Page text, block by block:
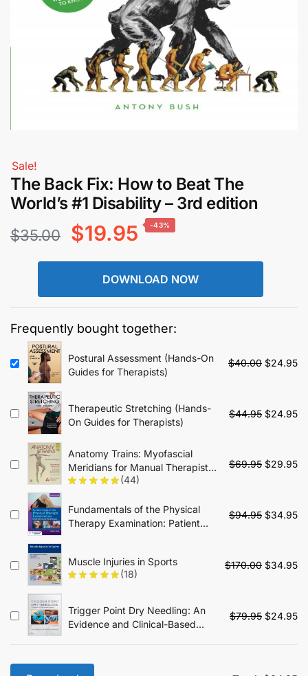
Sale!
The Back Fix: How to Beat The
World’s #1 Disability – 3rd edition
$35.00
Original
price
was:
$19.95 Current
price
is:
-43%
DOWNLOAD NOW
Frequently bought together:
Postural Assessment (Hands-On
Guides for Therapists)
$40.00 Original
$40.00.
$24.95
Therapeutic Stretching (Hands-
On Guides for Therapists)
$44.95 Original
$44.95.
$24.95
Anatomy Trains: Myofascial
Meridians for Manual Therapists
and Movement Professionals -
(44)
$69.95 Original
$69.95.
$29.95
Fundamentals of the Physical
Therapy Examination: Patient
Measures - 2nd Edition
$94.95 Original
$94.95.
$34.95
Muscle Injuries in Sports
(18)
$170.00 Original
$170.00.
$34.95
Trigger Point Dry Needling: An
Evidence and Clinical-Based
$79.95 Original
was:
$24.95
is: